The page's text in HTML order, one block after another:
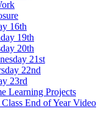
16th
19th
20th
21st
22nd
23rd
Learning Projects
Class End of Year Video